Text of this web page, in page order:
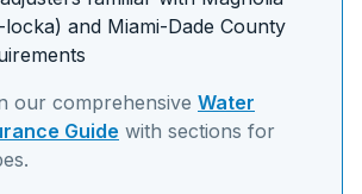
locka) and Miami-Dade County
our comprehensive Water
Guide with sections for